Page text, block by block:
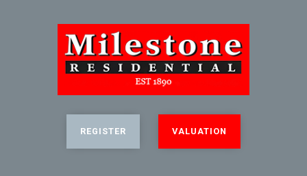
REGISTER VALUATION